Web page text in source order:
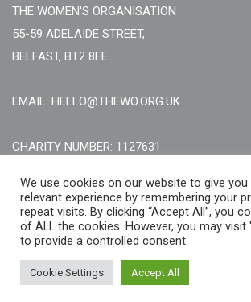
THE WOMEN'S ORGANISATION
55-59 ADELAIDE STREET,
BELFAST, BT2 8FE
EMAIL: HELLO@THEWO.ORG.UK
CHARITY NUMBER: 1127631
Call Us:EN: +44 (0)151 706 8111, NI: +44
CONTACT US ONLINE
We use cookies on our website to give
relevant experience by remembering your
repeat visits. By clicking “Accept All”, you
of ALL the cookies. However, you may visit
to provide a controlled consent.
Cookie Settings Accept All